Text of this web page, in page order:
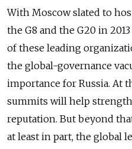
With Moscow slated to
the G8 and the G20 in
of these leading
the global-governance
importance for Russia. At
summits will help
reputation. But beyond
at least in part, the global